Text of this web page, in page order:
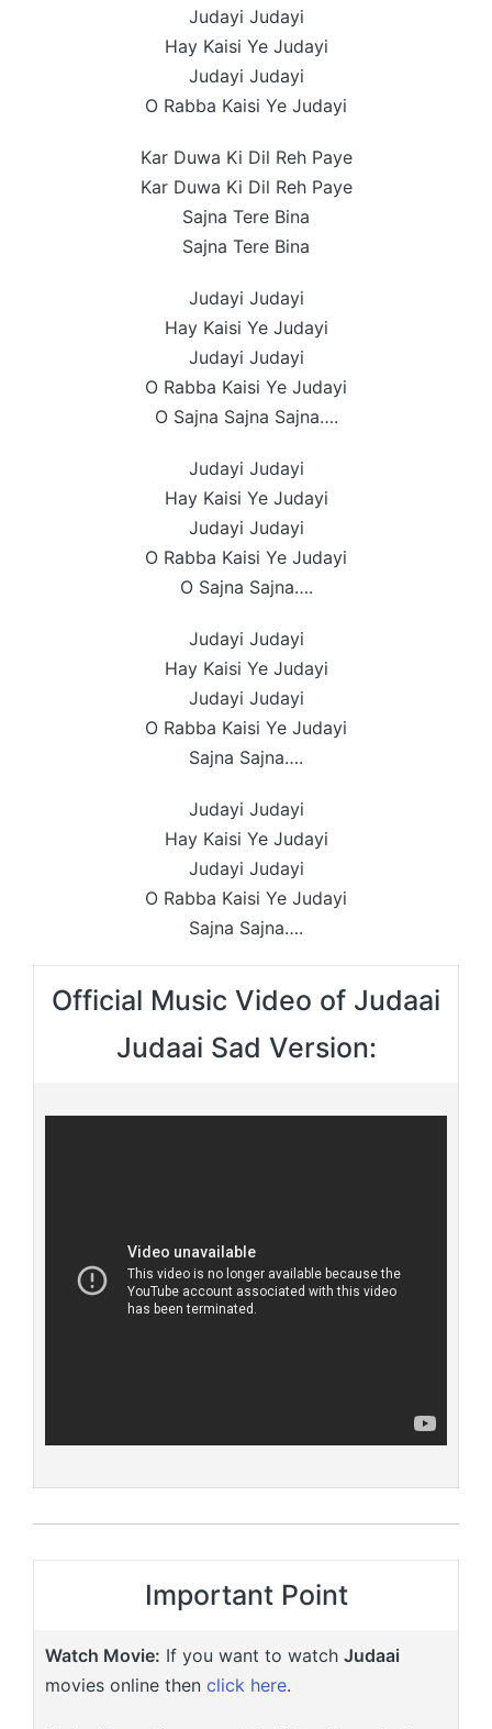
Judayi Judayi
Hay Kaisi Ye Judayi
Judayi Judayi
O Rabba Kaisi Ye Judayi
Kar Duwa Ki Dil Reh Paye
Kar Duwa Ki Dil Reh Paye
Sajna Tere Bina
Sajna Tere Bina
Judayi Judayi
Hay Kaisi Ye Judayi
Judayi Judayi
O Rabba Kaisi Ye Judayi
O Sajna Sajna Sajna….
Judayi Judayi
Hay Kaisi Ye Judayi
Judayi Judayi
O Rabba Kaisi Ye Judayi
O Sajna Sajna….
Judayi Judayi
Hay Kaisi Ye Judayi
Judayi Judayi
O Rabba Kaisi Ye Judayi
Sajna Sajna….
Judayi Judayi
Hay Kaisi Ye Judayi
Judayi Judayi
O Rabba Kaisi Ye Judayi
Sajna Sajna….
Official Music Video of Judaai
Judaai Sad Version:
Important Point
Watch Movie: If you want to watch Judaai
movies online then click here.